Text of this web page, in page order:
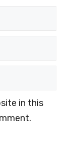
in this